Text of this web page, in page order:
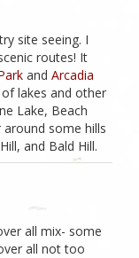
site seeing. I
routes! It
and Arcadia
lakes and other
Lake, Beach
around some hills
and Bald Hill.
all mix- some
all not too